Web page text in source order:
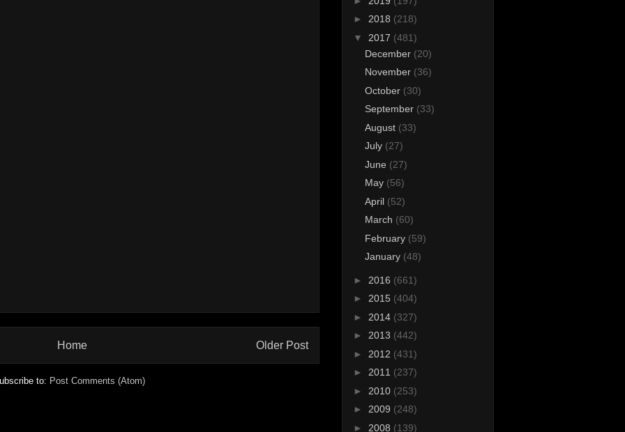
Older Post
Home
to: Post Comments (Atom)
► 2018 (218)
▼ 2017 (481)
December (20)
November (36)
October (30)
September (33)
August (33)
July (27)
June (27)
May (56)
April (52)
March (60)
February (59)
January (48)
► 2016 (661)
► 2015 (404)
► 2014 (327)
► 2013 (442)
► 2012 (431)
► 2011 (237)
► 2010 (253)
► 2009 (248)
► 2008 (139)